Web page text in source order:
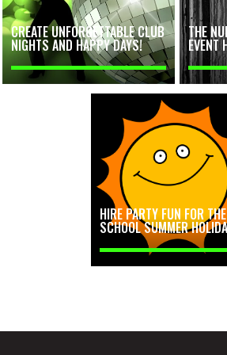
CREATE UNFORGETTABLE CLUB
NIGHTS AND HAPPY DAYS!
THE
EVENT
HIRE PARTY FUN FOR THE
SCHOOL SUMMER